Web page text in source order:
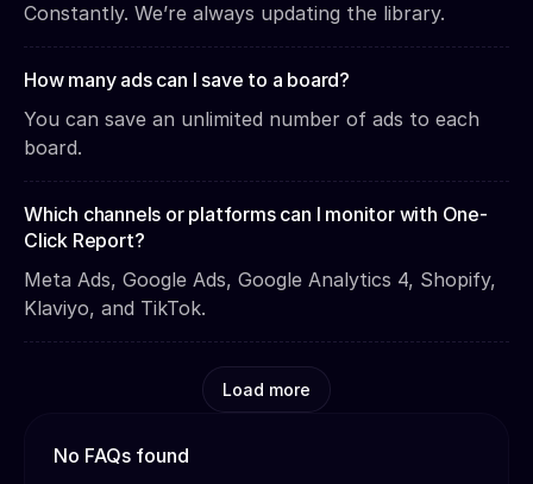
Constantly. We’re always updating the library.
How many ads can I save to a board?
You can save an unlimited number of ads to each
board.
Which channels or platforms can I monitor with One-
Click Report?
Meta Ads, Google Ads, Google Analytics 4, Shopify,
Klaviyo, and TikTok.
Load more
No FAQs found